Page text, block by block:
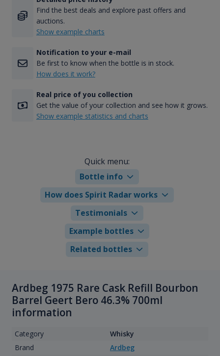
Find the best deals and explore past offers and
auctions.
Show example charts
Notification to your e-mail
Be first to know when the bottle is in stock.
How does it work?
Real price of you collection
Get the value of your collection and see how it grows.
Show example statistics and charts
Quick menu:
Bottle info
How does Spirit Radar works
Testimonials
Example bottles
Related bottles
Ardbeg 1975 Rare Cask Refill Bourbon
Barrel Geert Bero 46.3% 700ml
information
Category
Whisky
Brand
Ardbeg